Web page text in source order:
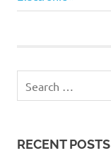
for:
RECENT POSTS